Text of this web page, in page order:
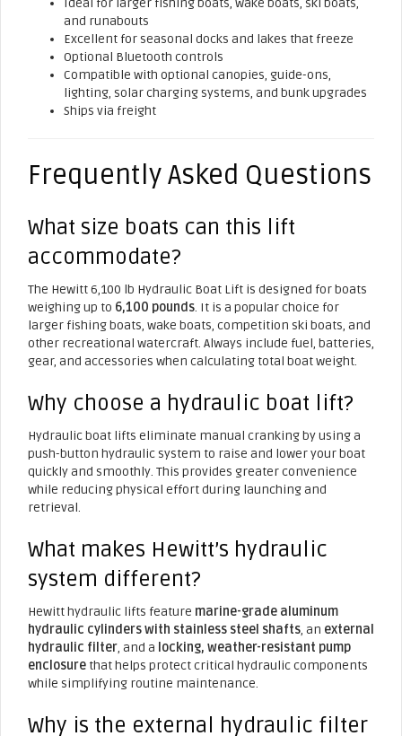
Ideal for larger fishing boats, wake boats, ski boats,
and runabouts
Excellent for seasonal docks and lakes that freeze
Optional Bluetooth controls
Compatible with optional canopies, guide-ons,
lighting, solar charging systems, and bunk upgrades
Ships via freight
Frequently Asked Questions
What size boats can this lift
accommodate?
The Hewitt 6,100 lb Hydraulic Boat Lift is designed for boats
weighing up to 6,100 pounds. It is a popular choice for
larger fishing boats, wake boats, competition ski boats, and
other recreational watercraft. Always include fuel, batteries,
gear, and accessories when calculating total boat weight.
Why choose a hydraulic boat lift?
Hydraulic boat lifts eliminate manual cranking by using a
push-button hydraulic system to raise and lower your boat
quickly and smoothly. This provides greater convenience
while reducing physical effort during launching and
retrieval.
What makes Hewitt’s hydraulic
system different?
Hewitt hydraulic lifts feature marine-grade aluminum
hydraulic cylinders with stainless steel shafts, an external
hydraulic filter, and a locking, weather-resistant pump
enclosure that helps protect critical hydraulic components
while simplifying routine maintenance.
Why is the external hydraulic filter